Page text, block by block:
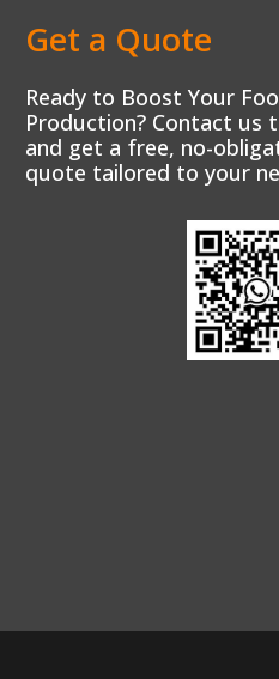
Get a Quote
Ready to Boost Your
Production? Contact us
and get a free, no-
quote tailored to your